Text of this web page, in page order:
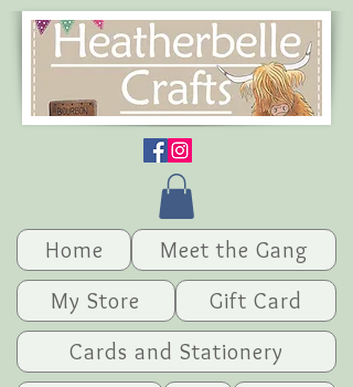
Home
Meet the Gang
My Store
Gift Card
Cards and Stationery